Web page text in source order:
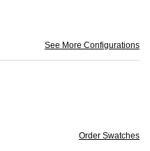
See More Configurations
Order Swatches